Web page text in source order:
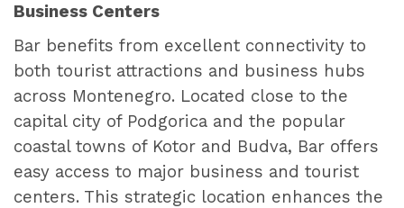
Business Centers
Bar benefits from excellent connectivity to
both tourist attractions and business hubs
across Montenegro. Located close to the
capital city of Podgorica and the popular
coastal towns of Kotor and Budva, Bar offers
easy access to major business and tourist
centers. This strategic location enhances the